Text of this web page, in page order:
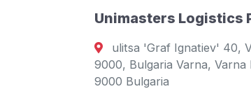
Unimasters Logistics
ulitsa 'Graf Ignatiev' 40,
9000, Bulgaria Varna, Varna
9000 Bulgaria